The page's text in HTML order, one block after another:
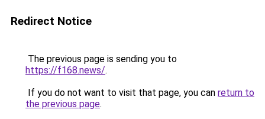
Redirect Notice
The previous page is sending you to
https://f168.news/.
If you do not want to visit that page, you can return to
the previous page.